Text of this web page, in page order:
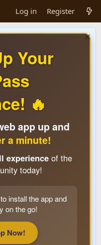
Log in Register
Your
🔥
app up and
a minute!
experienceof the
today!
install the app and
on the go!
Now!